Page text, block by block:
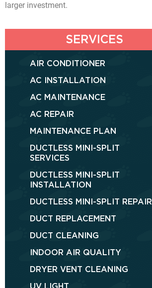
larger investment.
SERVICES
AIR CONDITIONER
AC INSTALLATION
AC MAINTENANCE
AC REPAIR
MAINTENANCE PLAN
DUCTLESS MINI-SPLIT
SERVICES
DUCTLESS MINI-SPLIT
INSTALLATION
DUCTLESS MINI-SPLIT REPAIR
DUCT REPLACEMENT
DUCT CLEANING
INDOOR AIR QUALITY
DRYER VENT CLEANING
UV LIGHT